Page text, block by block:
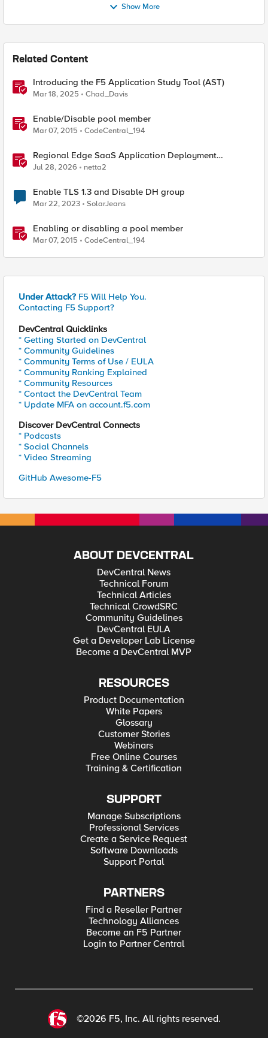
Show More
Related Content
Introducing the F5 Application Study Tool (AST)
Mar 18, 2025 Chad_Davis
Enable/Disable pool member
Mar 07, 2015 CodeCentral_194
Regional Edge SaaS Application Deployment
Recommended Practices
Jul 28, 2026 netta2
Enable TLS 1.3 and Disable DH group
Mar 22, 2023 SolarJeans
Enabling or disabling a pool member
Mar 07, 2015 CodeCentral_194
Under Attack? F5 Will Help You.
Contacting F5 Support?
DevCentral Quicklinks
* Getting Started on DevCentral
* Community Guidelines
* Community Terms of Use / EULA
* Community Ranking Explained
* Community Resources
* Contact the DevCentral Team
* Update MFA on account.f5.com
Discover DevCentral Connects
* Podcasts
* Social Channels
* Video Streaming
GitHub Awesome-F5
ABOUT DEVCENTRAL
DevCentral News
Technical Forum
Technical Articles
Technical CrowdSRC
Community Guidelines
DevCentral EULA
Get a Developer Lab License
Become a DevCentral MVP
RESOURCES
Product Documentation
White Papers
Glossary
Customer Stories
Webinars
Free Online Courses
Training & Certification
SUPPORT
Manage Subscriptions
Professional Services
Create a Service Request
Software Downloads
Support Portal
PARTNERS
Find a Reseller Partner
Technology Alliances
Become an F5 Partner
Login to Partner Central
©2026 F5, Inc. All rights reserved.